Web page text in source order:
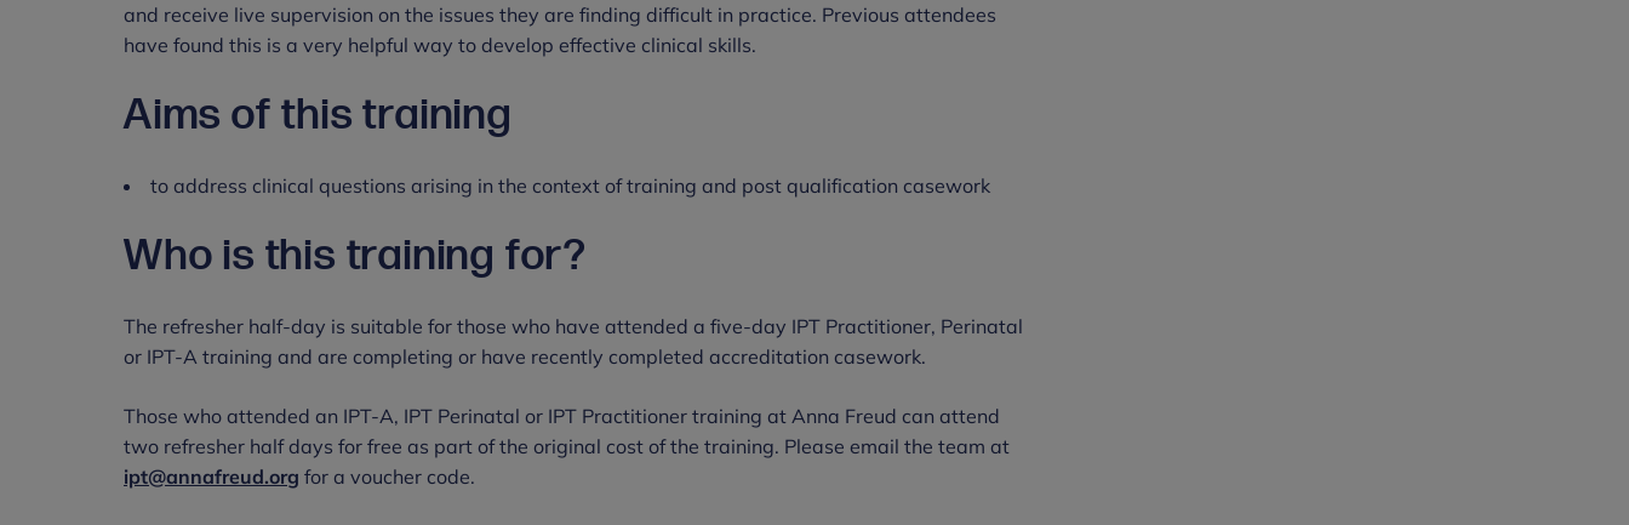
and receive live supervision on the issues they are finding difficult in practice. Previous attendees
have found this is a very helpful way to develop effective clinical skills.
Aims of this training
to address clinical questions arising in the context of training and post qualification casework
Who is this training for?
The refresher half-day is suitable for those who have attended a five-day IPT Practitioner, Perinatal
or IPT-A training and are completing or have recently completed accreditation casework.
Those who attended an IPT-A, IPT Perinatal or IPT Practitioner training at Anna Freud can attend
two refresher half days for free as part of the original cost of the training. Please email the team at
ipt@annafreud.org for a voucher code.